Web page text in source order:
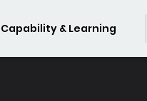
Capability & Learning